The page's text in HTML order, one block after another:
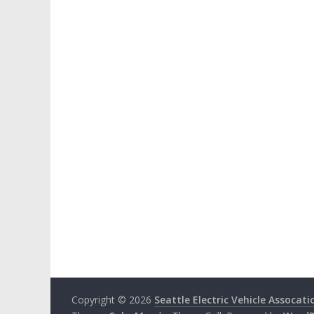
Copyright © 2026 Seattle Electric Vehicle